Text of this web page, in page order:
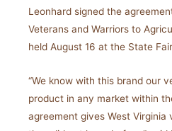
Leonhard signed the
Veterans and Warriors to
held August 16 at the State
“We know with this brand our
product in any market within
agreement gives West